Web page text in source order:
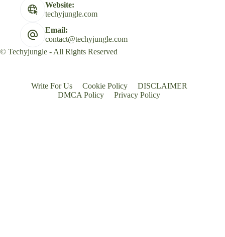
Website:
techyjungle.com
Email:
contact@techyjungle.com
© Techyjungle - All Rights Reserved
Write For Us Cookie Policy
DISCLAIMER
DMCA Policy
Privacy Policy